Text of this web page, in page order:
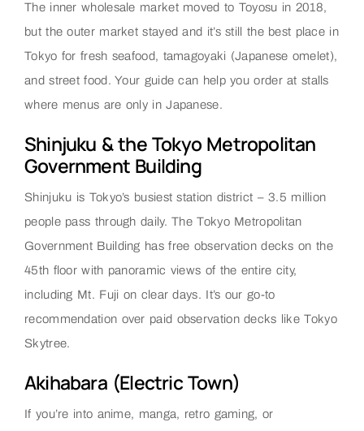
The inner wholesale market moved to Toyosu in 2018,
but the outer market stayed and it’s still the best place in
Tokyo for fresh seafood, tamagoyaki (Japanese omelet),
and street food. Your guide can help you order at stalls
where menus are only in Japanese.
Shinjuku & the Tokyo Metropolitan
Government Building
Shinjuku is Tokyo’s busiest station district – 3.5 million
people pass through daily. The Tokyo Metropolitan
Government Building has free observation decks on the
45th floor with panoramic views of the entire city,
including Mt. Fuji on clear days. It’s our go-to
recommendation over paid observation decks like Tokyo
Skytree.
Akihabara (Electric Town)
If you’re into anime, manga, retro gaming, or